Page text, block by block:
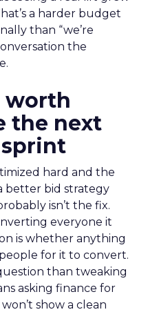
a harder budget
than “we’re
the
worth
the next
hard and the
better bid strategy
isn’t the fix.
everyone it
is whether anything
for it to convert.
than tweaking
asking finance for
show a clean